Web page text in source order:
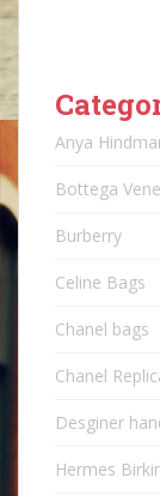
Anya
Bottega
Burberry
Celine Bags
Chanel bags
Chanel
Desginer
Hermes